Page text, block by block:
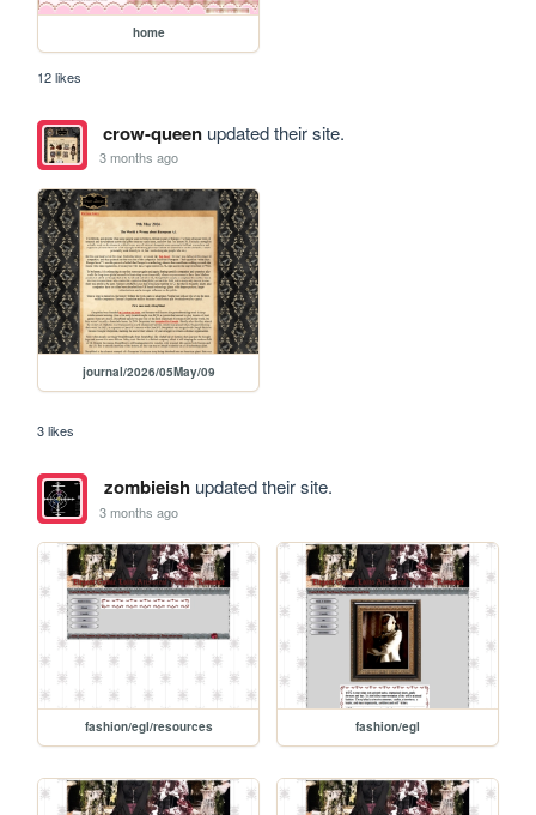
home
12 likes
crow-queenupdated their site.
3 months ago
journal/2026/05May/09
3 likes
zombieishupdated their site.
3 months ago
fashion/egl/resources fashion/egl